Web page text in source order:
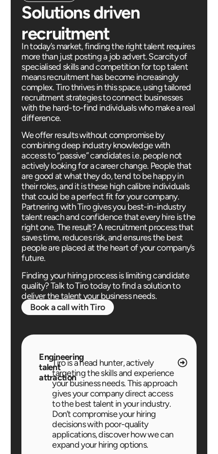
Solutions driven
recruitment
In today’s market, finding the right talent requires
more than just posting a job advert. Scarcity of
specialised skills and competition for top talent
means recruitment has become increasingly
complex. Tiro thrives in this space, using tailored
recruitment strategies to connect businesses
with the hard-to-find individuals who make a real
difference.
We offer results without compromise by
combining deep industry knowledge with
access to “passive” candidates i.e. people not
actively looking for a career change. People that
are good at what they do, tend to be happy in
their roles, and it is these high calibre individuals
that could be a perfect fit for your company.
Partnering with Tiro gives you best-in-industry
talent reach and confidence that every hire is the
right one. The result? A recruitment process that
saves time, reduces risk, and ensures the best
people are placed at the heart of your company’s
future.
Finding your hiring process is limiting candidate
quality? Talk to Tiro today to find a solution to
deliver the talent your business needs.
Book a call with Tiro
Engineering
talent
attraction
Tiro is a head hunter, actively
targeting the skills and experience
your business needs. This approach
gives your company direct access
to the best talent in your industry.
Don’t compromise your hiring
decisions with poor-quality
applications, discover how we can
expand your hiring options.